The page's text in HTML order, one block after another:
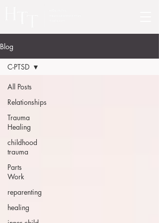
Blog
All Posts
Relationships
Trauma
Healing
childhood
trauma
Parts
Work
reparenting
healing
C-PTSD